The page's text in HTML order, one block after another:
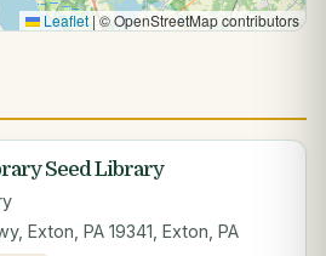
Leaflet |© OpenStreetMap contributors
Seed Library
Exton, PA 19341, Exton, PA